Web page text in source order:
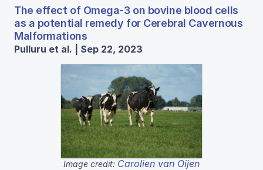
The effect of Omega-3 on bovine blood cells
as a potential remedy for Cerebral Cavernous
Malformations
Pulluru et al. | Sep 22, 2023
Image credit: Carolien van Oijen